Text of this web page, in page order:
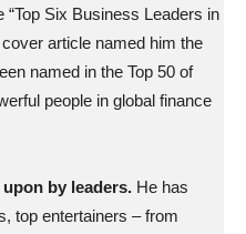
Six Business Leaders in
article named him the
named in the Top 50 of
people in global finance
by leaders. He has
top entertainers – from